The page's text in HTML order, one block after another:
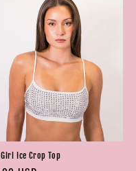
Girl Ice Crop Top